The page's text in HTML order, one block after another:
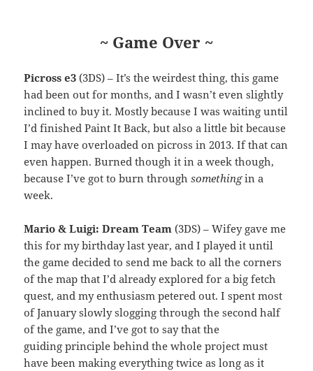
~ Game Over ~
Picross e3(3DS) – It’s the weirdest thing, this game
had been out for months, and I wasn’t even slightly
inclined to buy it. Mostly because I was waiting until
I’d finished Paint It Back, but also a little bit because
I may have overloaded on picross in 2013. If that can
even happen. Burned though it in a week though,
because I’ve got to burn throughsomethingin a
week.
Mario & Luigi: Dream Team (3DS) – Wifey gave me
this for my birthday last year, and I played it until
the game decided to send me back to all the corners
of the map that I’d already explored for a big fetch
quest, and my enthusiasm petered out. I spent most
of January slowly slogging through the second half
of the game, and I’ve got to say that the
guiding principle behind the whole project must
have been making everything twice as long as it